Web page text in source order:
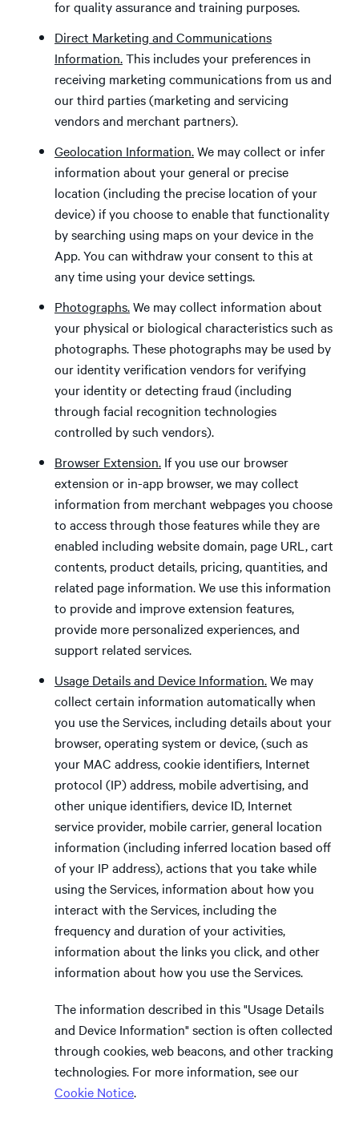
for quality assurance and training purposes.
Direct Marketing and Communications
Information.This includes your preferences in
receiving marketing communications from us and
our third parties (marketing and servicing
vendors and merchant partners).
Geolocation Information.We may collect or infer
information about your general or precise
location (including the precise location of your
device) if you choose to enable that functionality
by searching using maps on your device in the
App. You can withdraw your consent to this at
any time using your device settings.
Photographs.We may collect information about
your physical or biological characteristics such as
photographs. These photographs may be used by
our identity verification vendors for verifying
your identity or detecting fraud (including
through facial recognition technologies
controlled by such vendors).
Browser Extension. If you use our browser
extension or in-app browser, we may collect
information from merchant webpages you choose
to access through those features while they are
enabled including website domain, page URL, cart
contents, product details, pricing, quantities, and
related page information. We use this information
to provide and improve extension features,
provide more personalized experiences, and
support related services.
Usage Details and Device Information.We may
collect certain information automatically when
you use the Services, including details about your
browser, operating system or device, (such as
your MAC address, cookie identifiers, Internet
protocol (IP) address, mobile advertising, and
other unique identifiers, device ID, Internet
service provider, mobile carrier, general location
information (including inferred location based off
of your IP address), actions that you take while
using the Services, information about how you
interact with the Services, including the
frequency and duration of your activities,
information about the links you click, and other
information about how you use the Services.
The information described in this "Usage Details
and Device Information" section is often collected
through cookies, web beacons, and other tracking
technologies. For more information, see our
Cookie Notice.